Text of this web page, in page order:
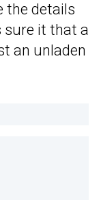
the details
sure it that a
an unladen